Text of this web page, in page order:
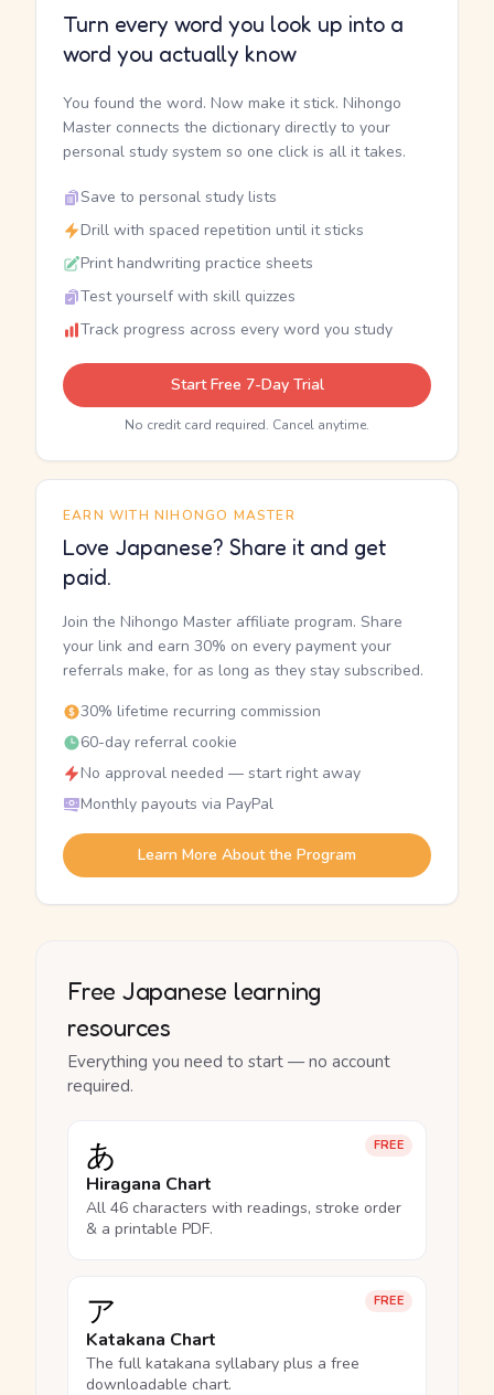
Turn every word you look up into a
word you actually know
You found the word. Now make it stick. Nihongo
Master connects the dictionary directly to your
personal study system so one click is all it takes.
Save to personal study lists
Drill with spaced repetition until it sticks
Print handwriting practice sheets
Test yourself with skill quizzes
Track progress across every word you study
Start Free 7-Day Trial
No credit card required. Cancel anytime.
EARN WITH NIHONGO MASTER
Love Japanese? Share it and get
paid.
Join the Nihongo Master affiliate program. Share
your link and earn 30% on every payment your
referrals make, for as long as they stay subscribed.
30% lifetime recurring commission
60-day referral cookie
No approval needed — start right away
Monthly payouts via PayPal
Learn More About the Program
Free Japanese learning
resources
Everything you need to start — no account
required.
FREE
あ
Hiragana Chart
All 46 characters with readings, stroke order
& a printable PDF.
FREE
ア
Katakana Chart
The full katakana syllabary plus a free
downloadable chart.